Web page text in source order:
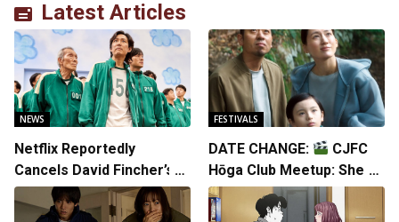
Latest Articles
NEWS
Netflix Reportedly
Cancels David Fincher’s
American Version of
Squid Game Spinoff
FESTIVALS
DATE CHANGE:
CJFC
Hōga Club Meetup: Sheep
in the Box